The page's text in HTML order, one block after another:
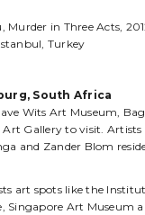
Murder in Three Acts,
Turkey
South Africa
Wits Art Museum,
Gallery to visit. Artists
and Zander Blom
art spots like the
Singapore Art Museum